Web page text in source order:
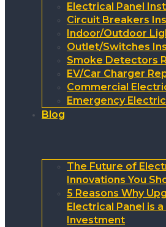
Electrical Panel
Circuit Breakers
Indoor/Outdoor
Outlet/Switches
Smoke Detectors
EV/Car Charger
Commercial
Emergency
Blog
The Future of
Innovations You
5 Reasons Why
Electrical Panel is
Investment